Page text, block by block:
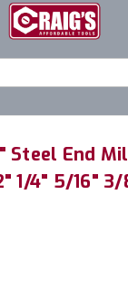
Steel End
1/4" 5/16" 3/